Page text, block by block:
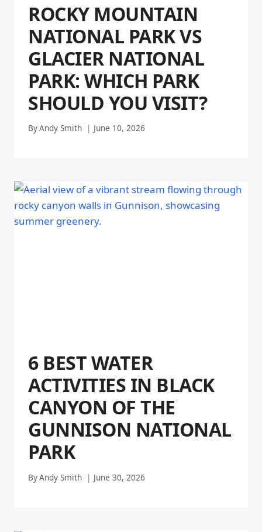
ROCKY MOUNTAIN
NATIONAL PARK VS
GLACIER NATIONAL
PARK: WHICH PARK
SHOULD YOU VISIT?
ByAndy Smith June 10, 2026
6 BEST WATER
ACTIVITIES IN BLACK
CANYON OF THE
GUNNISON NATIONAL
PARK
ByAndy Smith June 30, 2026